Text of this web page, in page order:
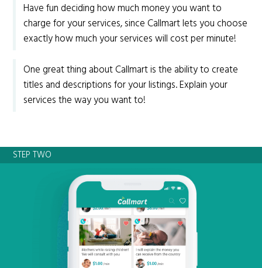
Have fun deciding how much money you want to
charge for your services, since Callmart lets you choose
exactly how much your services will cost per minute!
One great thing about Callmart is the ability to create
titles and descriptions for your listings. Explain your
services the way you want to!
STEP TWO